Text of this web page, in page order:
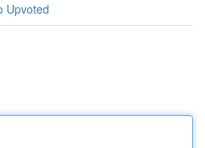
Upvoted